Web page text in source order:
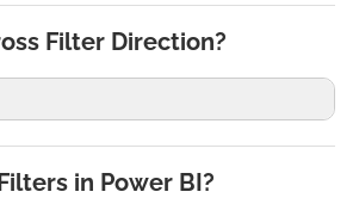
Filter Direction?
in Power BI?